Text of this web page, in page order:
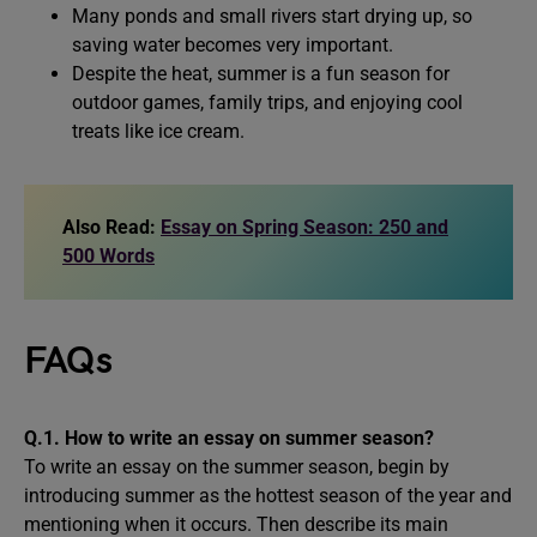
Many ponds and small rivers start drying up, so
saving water becomes very important.
Despite the heat, summer is a fun season for
outdoor games, family trips, and enjoying cool
treats like ice cream.
Also Read: Essay on Spring Season: 250 and
500 Words
FAQs
Q.1. How to write an essay on summer season?
To write an essay on the summer season, begin by
introducing summer as the hottest season of the year and
mentioning when it occurs. Then describe its main